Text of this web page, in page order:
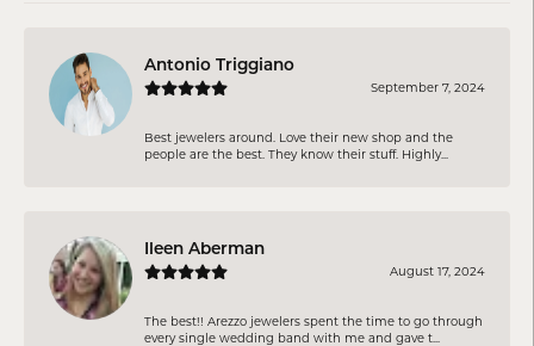
Antonio Triggiano
September 7, 2024
Best jewelers around. Love their new shop and the
people are the best. They know their stuff. Highly...
Ileen Aberman
August 17, 2024
The best!! Arezzo jewelers spent the time to go through
every single wedding band with me and gave t...